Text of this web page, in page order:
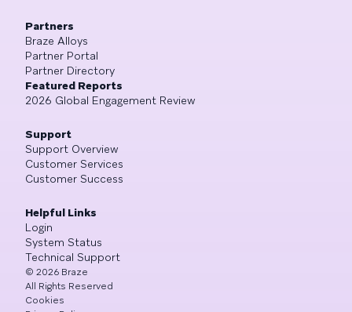
Partners
Braze Alloys
Partner Portal
Partner Directory
Featured Reports
2026 Global Engagement Review
Support
Support Overview
Customer Services
Customer Success
Helpful Links
Login
System Status
Technical Support
© 2026 Braze
All Rights Reserved
Cookies